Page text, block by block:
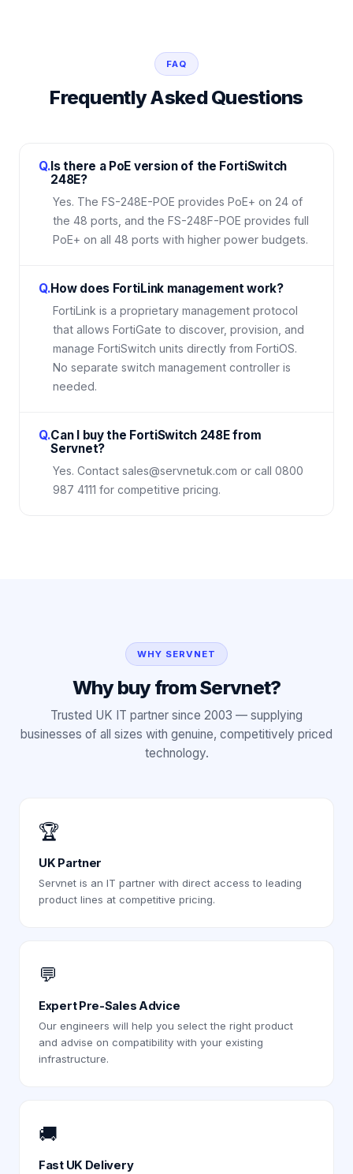
FAQ
Frequently Asked Questions
Q.Is there a PoE version of the FortiSwitch
248E?
Yes. The FS-248E-POE provides PoE+ on 24 of
the 48 ports, and the FS-248F-POE provides full
PoE+ on all 48 ports with higher power budgets.
Q.How does FortiLink management work?
FortiLink is a proprietary management protocol
that allows FortiGate to discover, provision, and
manage FortiSwitch units directly from FortiOS.
No separate switch management controller is
needed.
Q.Can I buy the FortiSwitch 248E from
Servnet?
Yes. Contact sales@servnetuk.com or call 0800
987 4111 for competitive pricing.
WHY SERVNET
Why buy from Servnet?
Trusted UK IT partner since 2003 — supplying
businesses of all sizes with genuine, competitively priced
technology.
🏆
UK Partner
Servnet is an IT partner with direct access to leading
product lines at competitive pricing.
💬
Expert Pre-Sales Advice
Our engineers will help you select the right product
and advise on compatibility with your existing
infrastructure.
🚚
Fast UK Delivery